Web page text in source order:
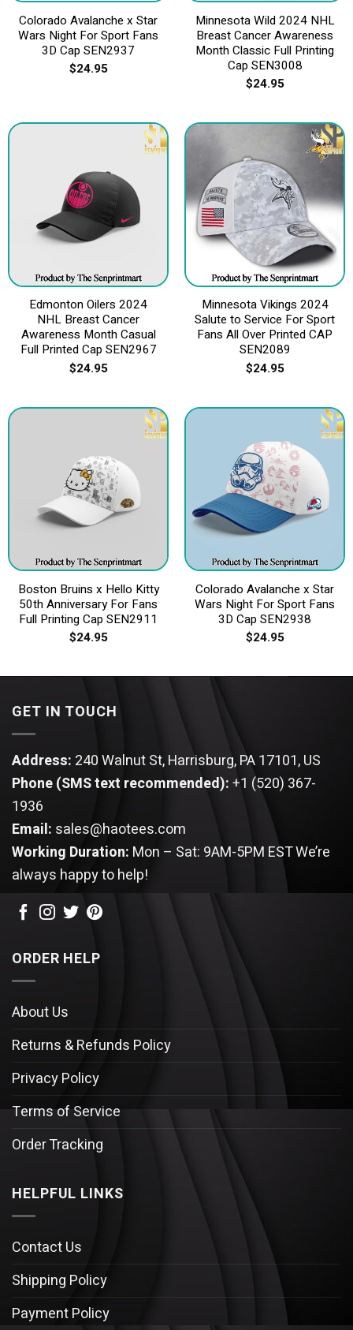
Colorado Avalanche x Star
Wars Night For Sport Fans
3D Cap SEN2937
$24.95
Minnesota Wild 2024 NHL
Breast Cancer Awareness
Month Classic Full Printing
Cap SEN3008
$24.95
Edmonton Oilers 2024
NHL Breast Cancer
Awareness Month Casual
Full Printed Cap SEN2967
$24.95
Minnesota Vikings 2024
Salute to Service For Sport
Fans All Over Printed CAP
SEN2089
$24.95
Boston Bruins x Hello Kitty
50th Anniversary For Fans
Full Printing Cap SEN2911
$24.95
Colorado Avalanche x Star
Wars Night For Sport Fans
3D Cap SEN2938
$24.95
GET IN TOUCH
Address: 240 Walnut St, Harrisburg, PA 17101, US
Phone (SMS text recommended):+1 (520) 367-
1936
Email: sales@haotees.com
Working Duration: Mon – Sat: 9AM-5PM ESTWe’re
always happy to help!
ORDER HELP
About Us
Returns & Refunds Policy
Privacy Policy
Terms of Service
Order Tracking
HELPFUL LINKS
Contact Us
Shipping Policy
Payment Policy